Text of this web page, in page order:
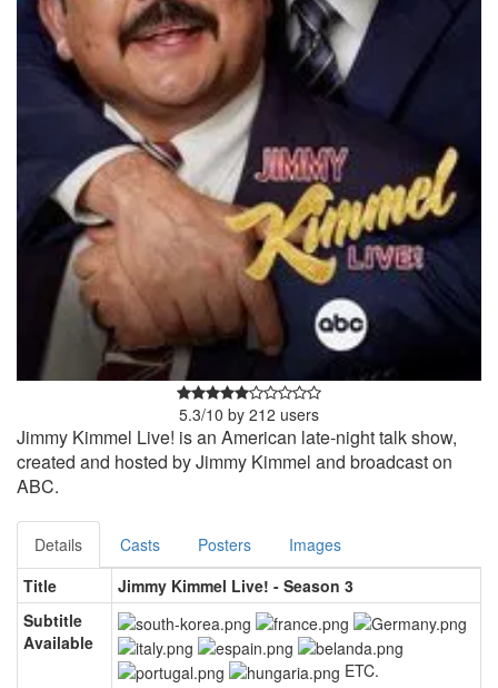
5.3/10 by 212 users
Jimmy Kimmel Live! is an American late-night talk show,
created and hosted by Jimmy Kimmel and broadcast on
ABC.
Details Casts Posters
Images
Title
Jimmy Kimmel Live! - Season 3
Subtitle
Available
ETC.